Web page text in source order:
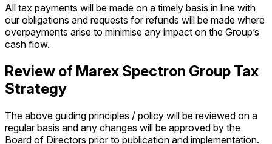
All tax payments will be made on a timely basis in line with
our obligations and requests for refunds will be made where
overpayments arise to minimise any impact on the Group’s
cash flow.
Review of Marex Spectron Group Tax
Strategy
The above guiding principles / policy will be reviewed on a
regular basis and any changes will be approved by the
Board of Directors prior to publication and implementation.